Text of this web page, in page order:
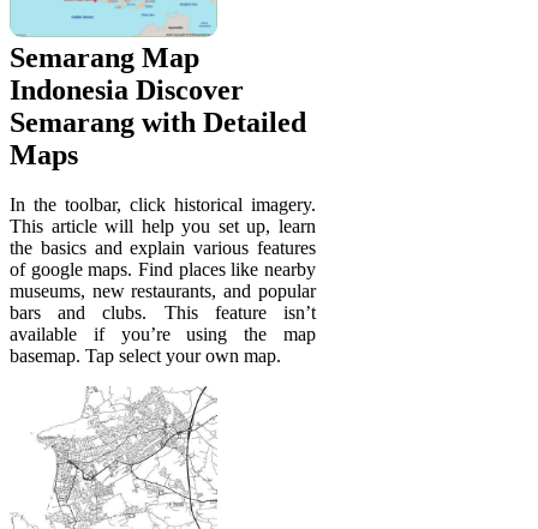
Semarang Map
Indonesia Discover
Semarang with Detailed
Maps
In the toolbar, click historical imagery.
This article will help you set up, learn
the basics and explain various features
of google maps. Find places like nearby
museums, new restaurants, and popular
bars and clubs. This feature isn’t
available if you’re using the map
basemap. Tap select your own map.